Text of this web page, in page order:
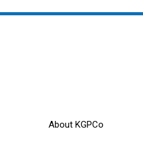
About KGPCo